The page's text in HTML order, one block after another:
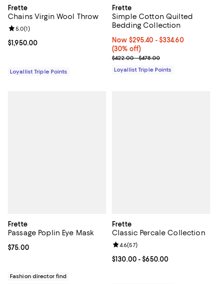
Frette
Chains Virgin Wool Throw
Current price $1,950.00; ;
$1,950.00
Review rating: 5.0 out of 5; 1 reviews;
5.0(1)
Loyallist Triple Points
Frette
Simple Cotton Quilted
Bedding Collection
Now From $295.40 to $334.60;
Now $295.40 - $334.60
(30% off)
Previous price range from
$422.00 - $478.00
Loyallist Triple Points
Frette
Passage Poplin Eye Mask
Current price $75.00; ;
$75.00
Fashion director find
Frette
Classic Percale Collection
Current price From $130.00 to
$130.00- $650.00
Review rating: 4.6 out of 5; 57
4.6(57)